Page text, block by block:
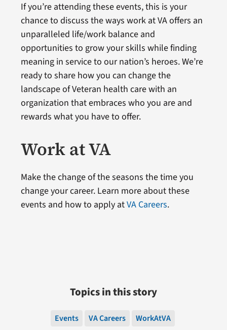
If you’re attending these events, this is your
chance to discuss the ways work at VA offers an
unparalleled life/work balance and
opportunities to grow your skills while finding
meaning in service to our nation’s heroes. We’re
ready to share how you can change the
landscape of Veteran health care with an
organization that embraces who you are and
rewards what you have to offer.
Work at VA
Make the change of the seasons the time you
change your career. Learn more about these
events and how to apply atVA Careers.
Topics in this story
Events VA Careers WorkAtVA